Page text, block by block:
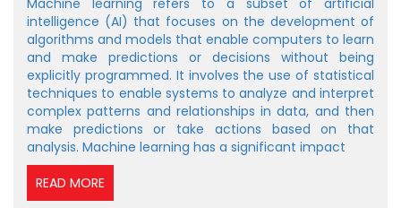
Machine learning refers to a subset of artificial
intelligence (AI) that focuses on the development of
algorithms and models that enable computers to learn
and make predictions or decisions without being
explicitly programmed. It involves the use of statistical
techniques to enable systems to analyze and interpret
complex patterns and relationships in data, and then
make predictions or take actions based on that
analysis. Machine learning has a significant impact
READ MORE